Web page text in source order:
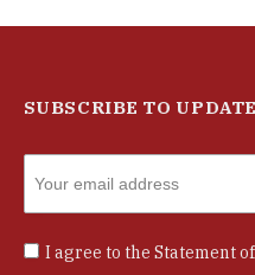
SUBSCRIBE TO
I agree to the Statement